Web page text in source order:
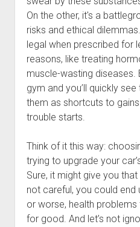
On the other, it's a
risks and ethical
legal when prescribed for
reasons, like treating
muscle-wasting diseases.
gym and you’ll quickly
them as shortcuts to
trouble starts.
Think of it this way:
trying to upgrade your
Sure, it might give you
not careful, you could
or worse, health
for good. And let’s not